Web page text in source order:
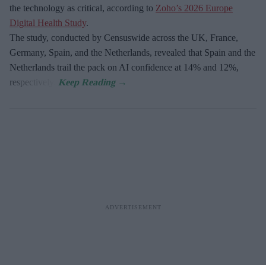
the technology as critical, according to Zoho’s 2026 Europe
Digital Health Study.
The study, conducted by Censuswide across the UK, France,
Germany, Spain, and the Netherlands, revealed that Spain and the
Netherlands trail the pack on AI confidence at 14% and 12%,
respectively.